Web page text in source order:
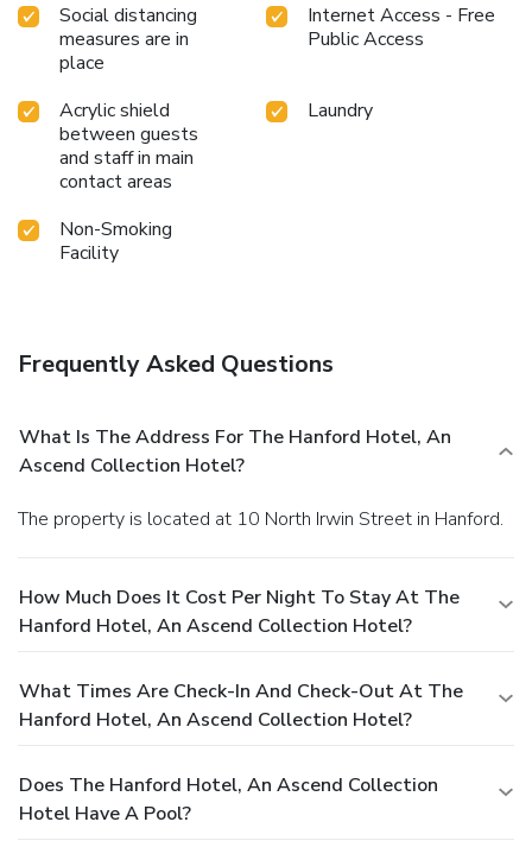
Social distancing
measures are in
place
Internet Access - Free
Public Access
Acrylic shield
between guests
and staff in main
contact areas
Laundry
Non-Smoking
Facility
Frequently Asked Questions
What Is The Address For The Hanford Hotel, An
Ascend Collection Hotel?
The property is located at 10 North Irwin Street in Hanford.
How Much Does It Cost Per Night To Stay At The
Hanford Hotel, An Ascend Collection Hotel?
What Times Are Check-In And Check-Out At The
Hanford Hotel, An Ascend Collection Hotel?
Does The Hanford Hotel, An Ascend Collection
Hotel Have A Pool?